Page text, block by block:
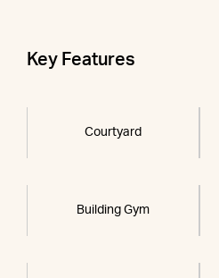
Key Features
Courtyard
Building Gym